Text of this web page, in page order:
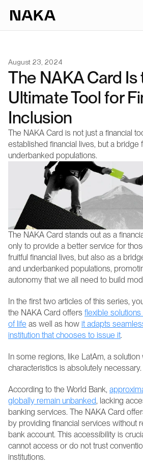
August 23, 2024
The NAKA Card Is
Ultimate Tool for
Inclusion
The NAKA Card is not just a financial
established financial lives, but a bridge
underbanked populations.
The NAKA Card stands out as a
only to provide a better service for
fruitful financial lives, but also as a
and underbanked populations,
autonomy that we all need to build
In the first two articles of this series,
the NAKA Card offers flexible
of life as well as how it adapts
institution that chooses to issue it.
In some regions, like LatAm, a solution
characteristics is absolutely necessary.
According to the World Bank,
globally remain unbanked, lacking
banking services. The NAKA Card
by providing financial services without
bank account. This accessibility is
cannot access or do not trust
institutions.